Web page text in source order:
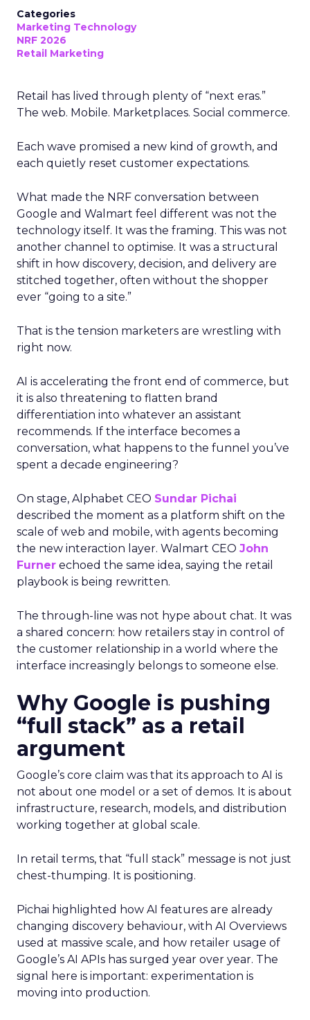
Categories
Marketing Technology
NRF 2026
Retail Marketing
Retail has lived through plenty of “next eras.”
The web. Mobile. Marketplaces. Social commerce.
Each wave promised a new kind of growth, and
each quietly reset customer expectations.
What made the NRF conversation between
Google and Walmart feel different was not the
technology itself. It was the framing. This was not
another channel to optimise. It was a structural
shift in how discovery, decision, and delivery are
stitched together, often without the shopper
ever “going to a site.”
That is the tension marketers are wrestling with
right now.
AI is accelerating the front end of commerce, but
it is also threatening to flatten brand
differentiation into whatever an assistant
recommends. If the interface becomes a
conversation, what happens to the funnel you’ve
spent a decade engineering?
On stage, Alphabet CEO Sundar Pichai
described the moment as a platform shift on the
scale of web and mobile, with agents becoming
the new interaction layer. Walmart CEO John
Furner echoed the same idea, saying the retail
playbook is being rewritten.
The through-line was not hype about chat. It was
a shared concern: how retailers stay in control of
the customer relationship in a world where the
interface increasingly belongs to someone else.
Why Google is pushing
“full stack” as a retail
argument
Google’s core claim was that its approach to AI is
not about one model or a set of demos. It is about
infrastructure, research, models, and distribution
working together at global scale.
In retail terms, that “full stack” message is not just
chest-thumping. It is positioning.
Pichai highlighted how AI features are already
changing discovery behaviour, with AI Overviews
used at massive scale, and how retailer usage of
Google’s AI APIs has surged year over year. The
signal here is important: experimentation is
moving into production.